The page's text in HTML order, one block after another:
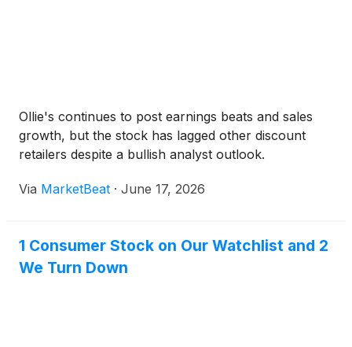
Ollie's continues to post earnings beats and sales
growth, but the stock has lagged other discount
retailers despite a bullish analyst outlook.
Via MarketBeat · June 17, 2026
1 Consumer Stock on Our Watchlist and 2
We Turn Down